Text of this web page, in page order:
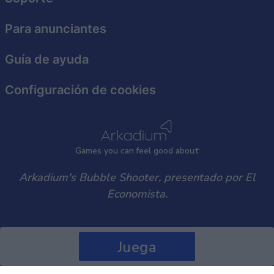
user protection.
Juega
Games you can feel good about
Para anunciantes
Guía de ayuda
Configuración de cookies
Arkadium's Bubble Shooter, presentado por El
Economista.